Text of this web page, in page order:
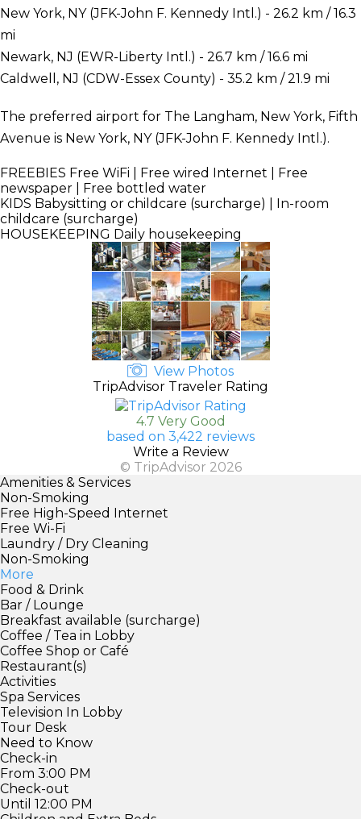
New York, NY (JFK-John F. Kennedy Intl.) - 26.2 km / 16.3
mi
Newark, NJ (EWR-Liberty Intl.) - 26.7 km / 16.6 mi
Caldwell, NJ (CDW-Essex County) - 35.2 km / 21.9 mi
The preferred airport for The Langham, New York, Fifth
Avenue is New York, NY (JFK-John F. Kennedy Intl.).
FREEBIES Free WiFi | Free wired Internet | Free
newspaper | Free bottled water
KIDS Babysitting or childcare (surcharge) | In-room
childcare (surcharge)
HOUSEKEEPING Daily housekeeping
View Photos
TripAdvisor Traveler Rating
4.7 Very Good
based on 3,422 reviews
Write a Review
© TripAdvisor 2026
Amenities & Services
Non-Smoking
Free High-Speed Internet
Free Wi-Fi
Laundry / Dry Cleaning
Non-Smoking
More
Food & Drink
Bar / Lounge
Breakfast available (surcharge)
Coffee / Tea in Lobby
Coffee Shop or Café
Restaurant(s)
Activities
Spa Services
Television In Lobby
Tour Desk
Need to Know
Check-in
From 3:00 PM
Check-out
Until 12:00 PM